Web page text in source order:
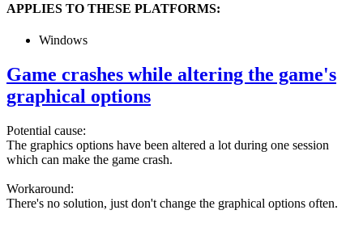
APPLIES TO THESE PLATFORMS:
Windows
Game crashes while altering the game's
graphical options
Potential cause:
The graphics options have been altered a lot during one session
which can make the game crash.
Workaround:
There's no solution, just don't change the graphical options often.